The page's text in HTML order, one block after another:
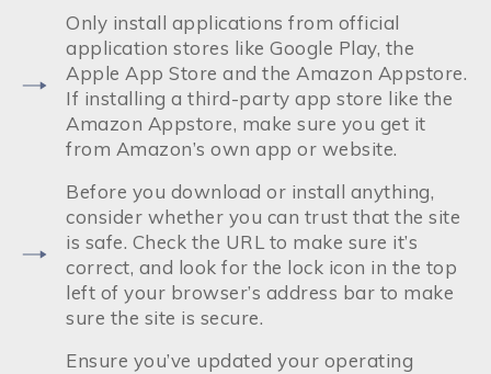
Only install applications from official
application stores like Google Play, the
Apple App Store and the Amazon Appstore.
If installing a third-party app store like the
Amazon Appstore, make sure you get it
from Amazon’s own app or website.
Before you download or install anything,
consider whether you can trust that the site
is safe. Check the URL to make sure it’s
correct, and look for the lock icon in the top
left of your browser’s address bar to make
sure the site is secure.
Ensure you’ve updated your operating